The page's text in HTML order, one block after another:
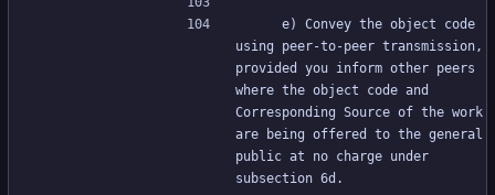
using peer-to-peer transmission,
provided you inform other peers
where the object code and
Corresponding Source of the work
are being offered to the general
public at no charge under
subsection 6d.